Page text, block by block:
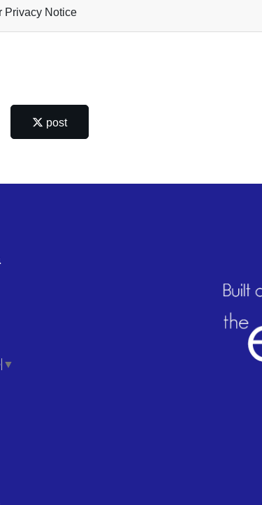
Privacy Notice
post
▼